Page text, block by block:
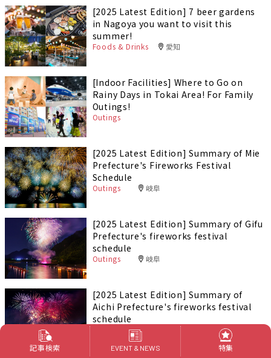
[2025 Latest Edition] 7 beer gardens
in Nagoya you want to visit this
summer!
Foods & Drinks 愛知
[Indoor Facilities] Where to Go on
Rainy Days in Tokai Area! For Family
Outings!
Outings
[2025 Latest Edition] Summary of Mie
Prefecture's Fireworks Festival
Schedule
Outings 岐阜
[2025 Latest Edition] Summary of Gifu
Prefecture's fireworks festival
schedule
Outings 岐阜
[2025 Latest Edition] Summary of
Aichi Prefecture's fireworks festival
schedule
記事検索
EVENT & NEWS 特集